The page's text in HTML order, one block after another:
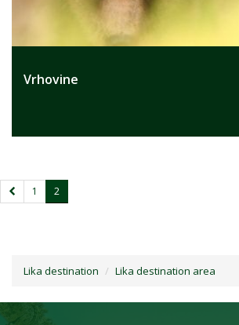
Vrhovine
1 2
Lika destination Lika destination area